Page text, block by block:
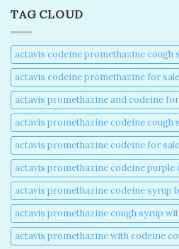
TAG CLOUD
actavis codeine promethazine cough
actavis codeine promethazine for sale​
actavis promethazine and codeine
actavis promethazine codeine cough
actavis promethazine codeine for sale​
actavis promethazine codeine purple
actavis promethazine codeine syrup
actavis promethazine cough syrup
actavis promethazine with codeine